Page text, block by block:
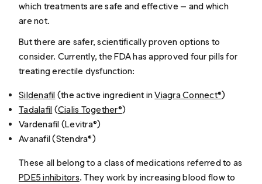
which treatments are safe and effective — and which
are not.
But there are safer, scientifically proven options to
consider. Currently, the FDA has approved four pills for
treating erectile dysfunction:
Sildenafil (the active ingredient inViagra Connect®)
Tadalafil (Cialis Together®)
Vardenafil (Levitra®)
Avanafil (Stendra®)
These all belong to a class of medications referred to as
PDE5 inhibitors. They work by increasing blood flow to